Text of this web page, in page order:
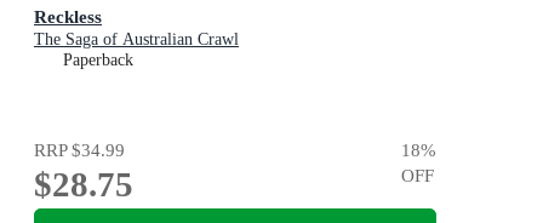
Reckless
The Saga of Australian Crawl
Paperback
RRP$34.99
$28.75
18%
OFF